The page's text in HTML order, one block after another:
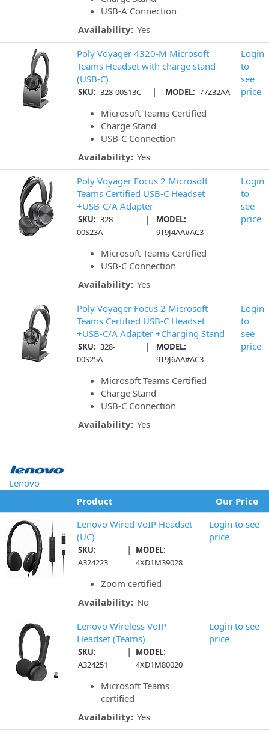
USB-A Connection
Availability: Yes
Poly Voyager 4320-M Microsoft
Teams Headset with charge stand
(USB-C)
SKU: 328-00S13C | MODEL: 77Z32AA
Microsoft Teams Certified
Charge Stand
USB-C Connection
Availability: Yes
Login
to
see
price
Poly Voyager Focus 2 Microsoft
Teams Certified USB-C Headset
+USB-C/A Adapter
SKU: 328-
00S23A
|
MODEL:
9T9J4AA#AC3
Microsoft Teams Certified
USB-C Connection
Availability: Yes
Login
to
see
price
Poly Voyager Focus 2 Microsoft
Teams Certified USB-C Headset
+USB-C/A Adapter +Charging Stand
SKU: 328-
00S25A
|
MODEL:
9T9J6AA#AC3
Microsoft Teams Certified
Charge Stand
USB-C Connection
Availability: Yes
Login
to
see
price
Lenovo
Product
Our Price
Lenovo Wired VoIP Headset
(UC)
SKU:
A324223
|
MODEL:
4XD1M39028
Zoom certified
Availability: No
Login to see
price
Lenovo Wireless VoIP
Headset (Teams)
SKU:
A324251
|
MODEL:
4XD1M80020
Microsoft Teams
certified
Availability: Yes
Login to see
price